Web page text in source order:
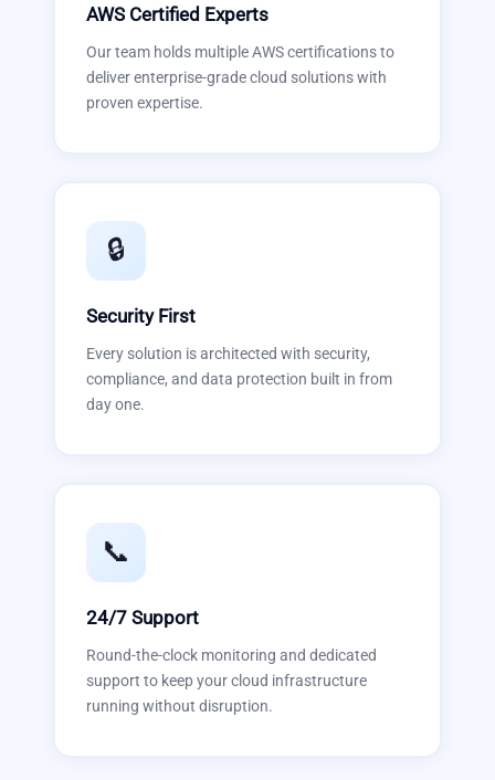
AWS Certified Experts
Our team holds multiple AWS certifications to
deliver enterprise-grade cloud solutions with
proven expertise.
🔒
Security First
Every solution is architected with security,
compliance, and data protection built in from
day one.
📞
24/7 Support
Round-the-clock monitoring and dedicated
support to keep your cloud infrastructure
running without disruption.